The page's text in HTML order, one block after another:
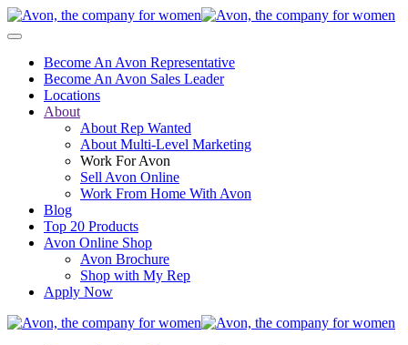
Become An Avon Representative
Become An Avon Sales Leader
Locations
About
About Rep Wanted
About Multi-Level Marketing
Work For Avon
Sell Avon Online
Work From Home With Avon
Blog
Top 20 Products
Avon Online Shop
Avon Brochure
Shop with My Rep
Apply Now